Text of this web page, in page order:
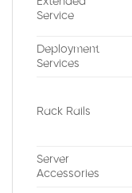
Service
Deployment
Services
Rack Rails
Server
Accessories